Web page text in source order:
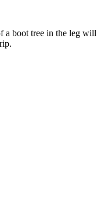
a boot tree in the leg will